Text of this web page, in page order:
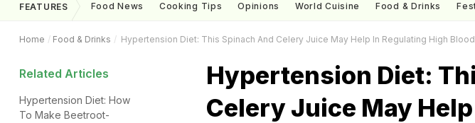
FEATURES Food News Cooking Tips Opinions World Cuisine Food & Drinks
Home Food & Drinks Hypertension Diet: This Spinach And Celery Juice May Help In Regulating High
Related Articles
Hypertension Diet: How
To Make Beetroot-
Hypertension Diet:
Celery Juice May